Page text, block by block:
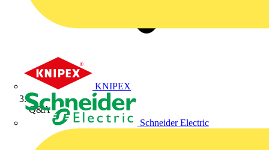
KNIPEX
Schneider Electric
Q&A